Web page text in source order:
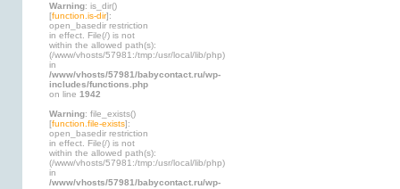
Warning: is_dir()
[function.is-dir]:
open_basedir restriction
in effect. File(/) is not
within the allowed path(s):
(/www/vhosts/57981:/tmp:/usr/local/lib/php)
in
/www/vhosts/57981/babycontact.ru/wp-
includes/functions.php
on line 1942
Warning: file_exists()
[function.file-exists]:
open_basedir restriction
in effect. File(/) is not
within the allowed path(s):
(/www/vhosts/57981:/tmp:/usr/local/lib/php)
in
/www/vhosts/57981/babycontact.ru/wp-